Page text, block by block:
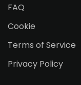
FAQ
Cookie
Terms of Service
Privacy Policy